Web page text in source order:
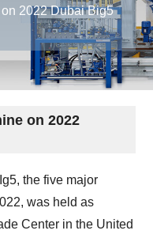
2022 Dubai Big5
on 2022
the five major
was held as
Center in the United